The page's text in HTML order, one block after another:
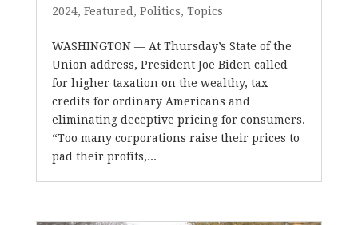
2024, Featured , Politics, Topics
WASHINGTON — At Thursday’s State of the
Union address, President Joe Biden called
for higher taxation on the wealthy, tax
credits for ordinary Americans and
eliminating deceptive pricing for consumers.
“Too many corporations raise their prices to
pad their profits,...